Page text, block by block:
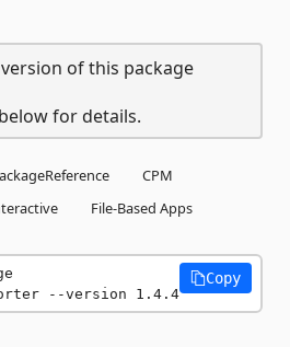
of this package
for details.
CPM
File-Based Apps
--version 1.4.4
Copy